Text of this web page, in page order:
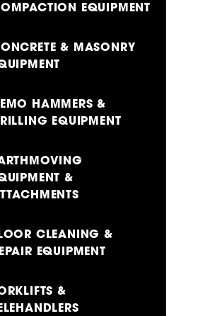
EQUIPMENT
& MASONRY
HAMMERS &
EQUIPMENT
&
CLEANING &
EQUIPMENT
&